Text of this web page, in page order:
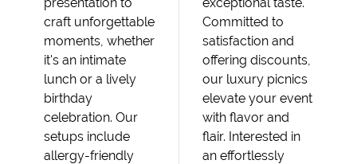
craft unforgettable
moments, whether
it's an intimate
lunch or a lively
birthday
celebration. Our
setups include
allergy-friendly
Committed to
satisfaction and
offering discounts,
our luxury picnics
elevate your event
with flavor and
flair. Interested in
an effortlessly